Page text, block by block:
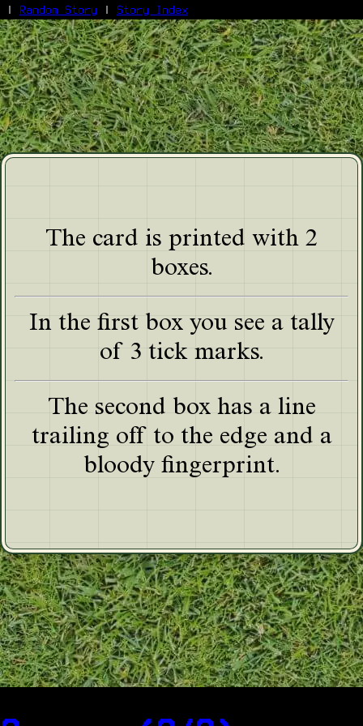
| Random Story | Story Index
Facebook
Bluesky
X/Twitter
Reddit
WhatsApp
Telegram
Close
The card is printed with 2
boxes.
In the first box you see a tally
of 3 tick marks.
The second box has a line
trailing off to the edge and a
bloody fingerprint.